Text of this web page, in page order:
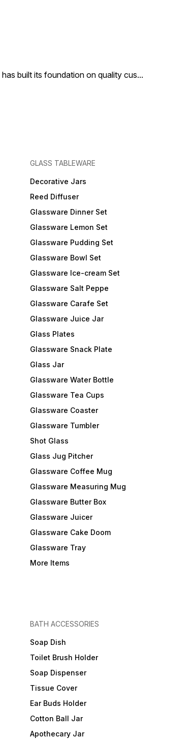
built its foundation on quality cus...
GLASS TABLEWARE
Decorative Jars
Reed Diffuser
Glassware Dinner Set
Glassware Lemon Set
Glassware Pudding Set
Glassware Bowl Set
Glassware Ice-cream Set
Glassware Salt Peppe
Glassware Carafe Set
Glassware Juice Jar
Glass Plates
Glassware Snack Plate
Glass Jar
Glassware Water Bottle
Glassware Tea Cups
Glassware Coaster
Glassware Tumbler
Shot Glass
Glass Jug Pitcher
Glassware Coffee Mug
Glassware Measuring Mug
Glassware Butter Box
Glassware Juicer
Glassware Cake Doom
Glassware Tray
More Items
BATH ACCESSORIES
Soap Dish
Toilet Brush Holder
Soap Dispenser
Tissue Cover
Ear Buds Holder
Cotton Ball Jar
Apothecary Jar